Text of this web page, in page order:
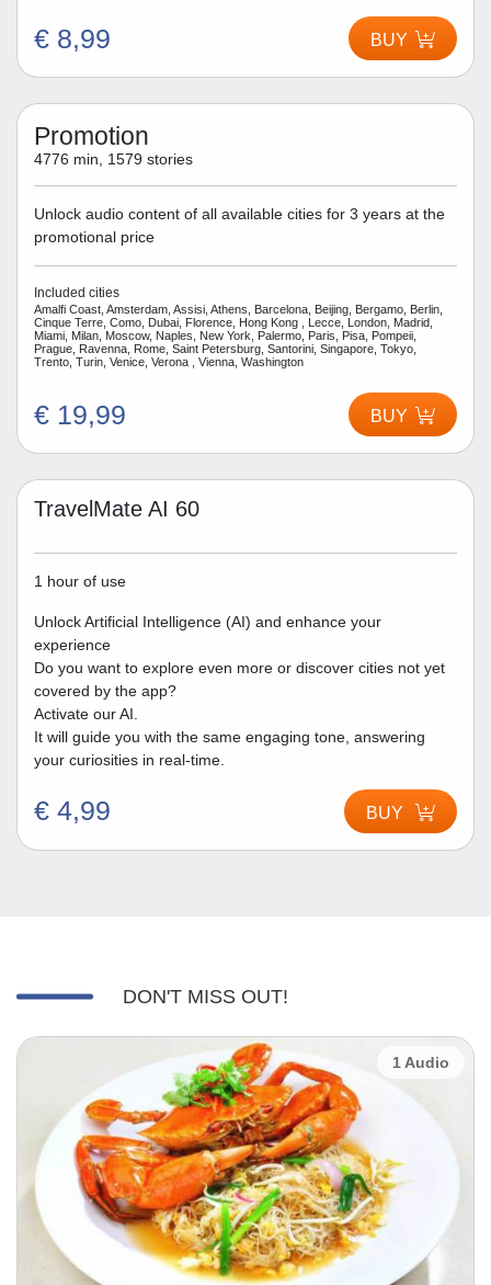
€ 8,99 BUY
Promotion
4776 min, 1579 stories
Unlock audio content of all available cities for 3 years at the
promotional price
Included cities
Amalfi Coast, Amsterdam, Assisi, Athens, Barcelona, Beijing, Bergamo, Berlin,
Cinque Terre, Como, Dubai, Florence, Hong Kong , Lecce, London, Madrid,
Miami, Milan, Moscow, Naples, New York, Palermo, Paris, Pisa, Pompeii,
Prague, Ravenna, Rome, Saint Petersburg, Santorini, Singapore, Tokyo,
Trento, Turin, Venice, Verona , Vienna, Washington
€ 19,99 BUY
TravelMate AI 60
1 hour of use
Unlock Artificial Intelligence (AI) and enhance your
experience
Do you want to explore even more or discover cities not yet
covered by the app?
Activate our AI.
It will guide you with the same engaging tone, answering
your curiosities in real-time.
€ 4,99 BUY
DON'T MISS OUT!
1 Audio